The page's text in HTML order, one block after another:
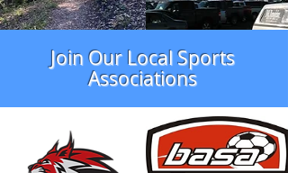
Join Our Local Sports
Associations